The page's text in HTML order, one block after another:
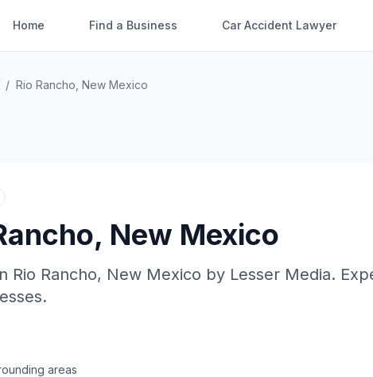
Home Find a Business Car Accident Lawyer
/ Rio Rancho New Mexico
, New Mexico
Rio Rancho, New Mexico by Lesser Media.
areas